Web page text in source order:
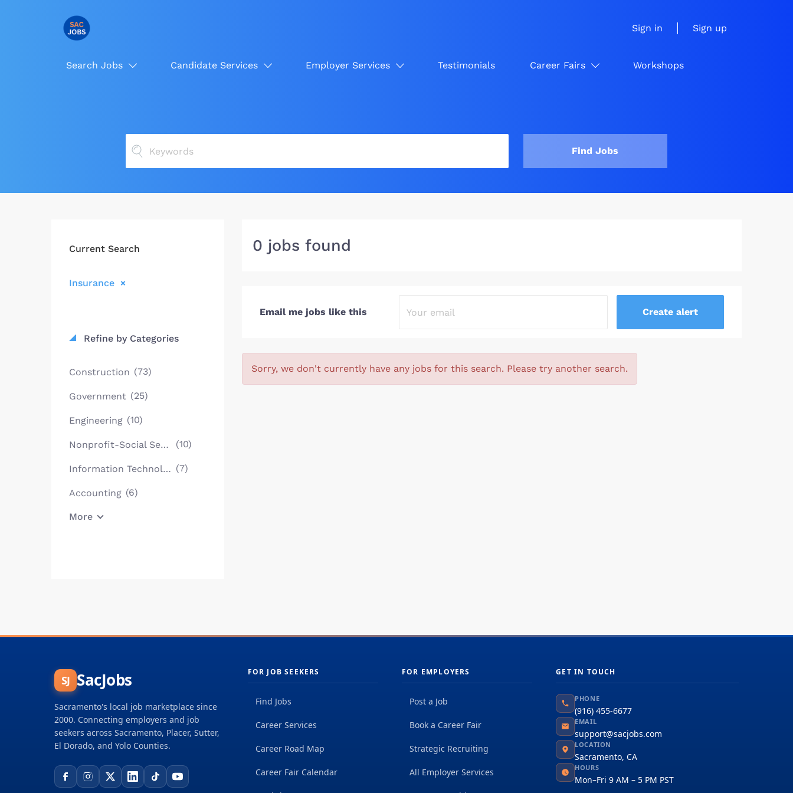
Sign in Sign up
Search Jobs Candidate Services Employer Services Testimonials Career Fairs Workshops
Find Jobs
0 jobs found
Current Search
Insurance
Refine by Categories
Construction (73)
Government (25)
Engineering (10)
Nonprofit-Social Services (10)
Information Technology (7)
Accounting (6)
More
Email me jobs like this
Sorry, we don't currently have any jobs for this search. Please try another search.
SJ SacJobs
Sacramento's local job marketplace since
2000. Connecting employers and job
seekers across Sacramento, Placer, Sutter,
El Dorado, and Yolo Counties.
FOR JOB SEEKERS
Find Jobs
Career Services
Career Road Map
Career Fair Calendar
FOR EMPLOYERS
Post a Job
Book a Career Fair
Strategic Recruiting
All Employer Services
GET IN TOUCH
PHONE
(916) 455-6677
EMAIL
support@sacjobs.com
LOCATION
Sacramento, CA
HOURS
Mon–Fri 9 AM – 5 PM PST